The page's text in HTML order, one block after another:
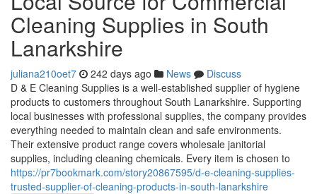
Cleaning Supplies in South
Lanarkshire
juliana210oet7 242 days ago News
Discuss
D & E Cleaning Supplies is a well-established supplier of hygiene
products to customers throughout South Lanarkshire. Supporting
local businesses with professional supplies, the company provides
everything needed to maintain clean and safe environments.
Their extensive product range covers wholesale janitorial
supplies, including cleaning chemicals. Every item is chosen to
https://pr7bookmark.com/story20867595/d-e-cleaning-supplies-
trusted-supplier-of-cleaning-products-in-south-lanarkshire